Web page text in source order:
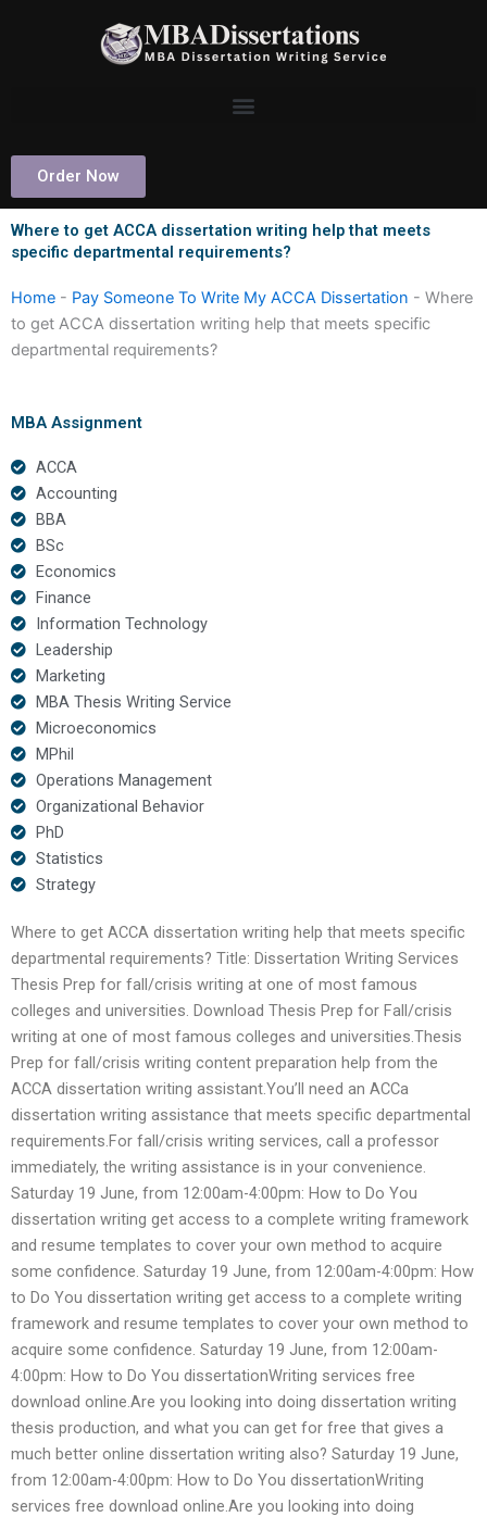
Order Now
Where to get ACCA dissertation writing help that meets
specific departmental requirements?
Home - Pay Someone To Write My ACCA Dissertation - Where
to get ACCA dissertation writing help that meets specific
departmental requirements?
MBA Assignment
ACCA
Accounting
BBA
BSc
Economics
Finance
Information Technology
Leadership
Marketing
MBA Thesis Writing Service
Microeconomics
MPhil
Operations Management
Organizational Behavior
PhD
Statistics
Strategy
Where to get ACCA dissertation writing help that meets specific
departmental requirements? Title: Dissertation Writing Services
Thesis Prep for fall/crisis writing at one of most famous
colleges and universities. Download Thesis Prep for Fall/crisis
writing at one of most famous colleges and universities.Thesis
Prep for fall/crisis writing content preparation help from the
ACCA dissertation writing assistant.You’ll need an ACCa
dissertation writing assistance that meets specific departmental
requirements.For fall/crisis writing services, call a professor
immediately, the writing assistance is in your convenience.
Saturday 19 June, from 12:00am-4:00pm: How to Do You
dissertation writing get access to a complete writing framework
and resume templates to cover your own method to acquire
some confidence. Saturday 19 June, from 12:00am-4:00pm: How
to Do You dissertation writing get access to a complete writing
framework and resume templates to cover your own method to
acquire some confidence. Saturday 19 June, from 12:00am-
4:00pm: How to Do You dissertationWriting services free
download online.Are you looking into doing dissertation writing
thesis production, and what you can get for free that gives a
much better online dissertation writing also? Saturday 19 June,
from 12:00am-4:00pm: How to Do You dissertationWriting
services free download online.Are you looking into doing